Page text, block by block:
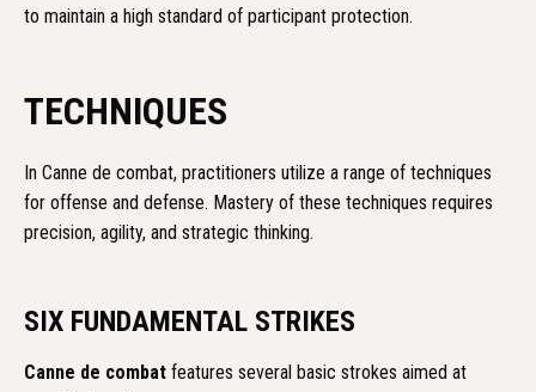
to maintain a high standard of participant protection.
TECHNIQUES
In Canne de combat, practitioners utilize a range of techniques
for offense and defense. Mastery of these techniques requires
precision, agility, and strategic thinking.
SIX FUNDAMENTAL STRIKES
Canne de combat features several basic strokes aimed at